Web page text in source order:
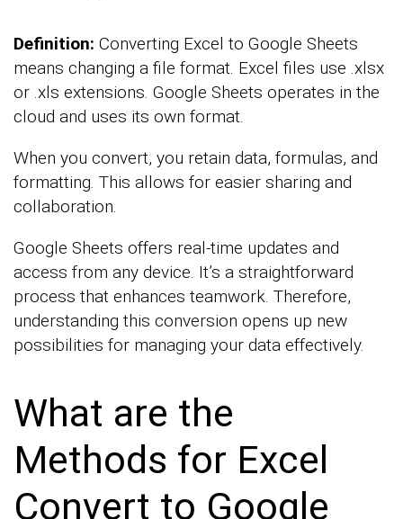
Definition: Converting Excel to Google Sheets
means changing a file format. Excel files use .xlsx
or .xls extensions. Google Sheets operates in the
cloud and uses its own format.
When you convert, you retain data, formulas, and
formatting. This allows for easier sharing and
collaboration.
Google Sheets offers real-time updates and
access from any device. It’s a straightforward
process that enhances teamwork. Therefore,
understanding this conversion opens up new
possibilities for managing your data effectively.
What are the
Methods for Excel
Convert to Google